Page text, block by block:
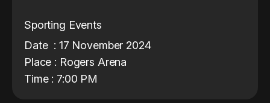
Sporting Events
Date : 17 November 2024
Place : Rogers Arena
Time : 7:00 PM